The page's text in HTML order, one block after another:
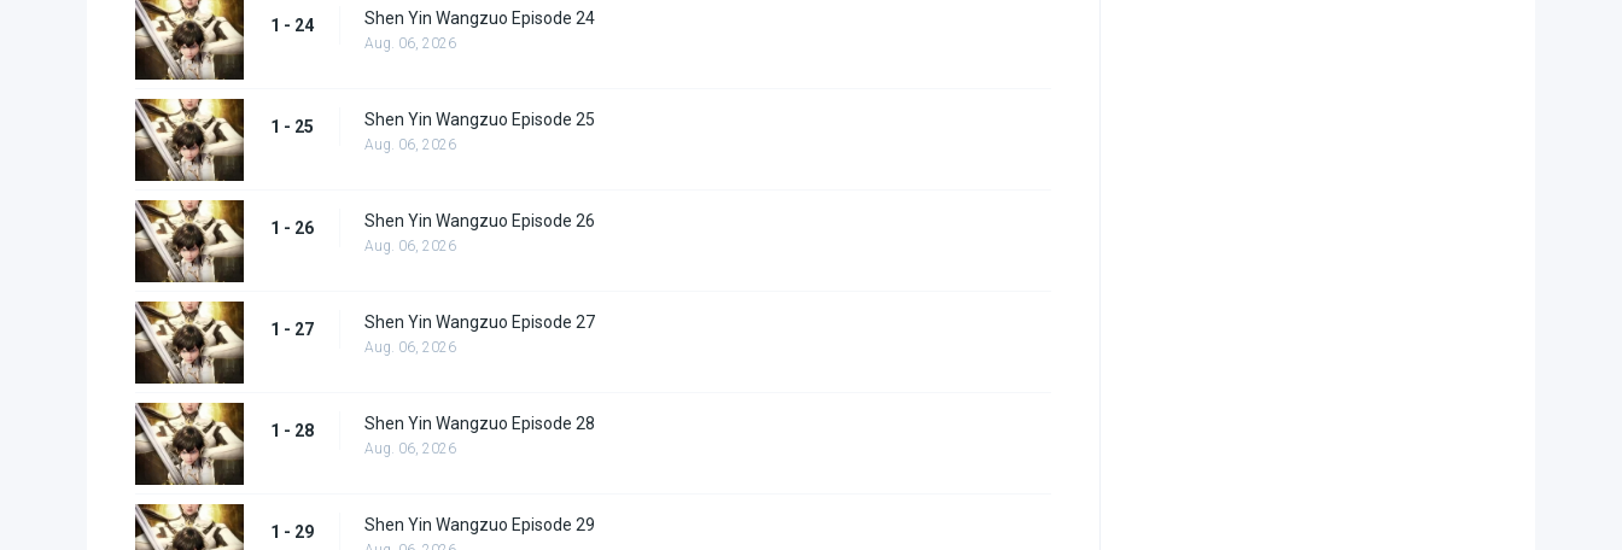
1 - 24 Shen Yin Wangzuo Episode 24
Aug. 06, 2026
1 - 25 Shen Yin Wangzuo Episode 25
Aug. 06, 2026
1 - 26 Shen Yin Wangzuo Episode 26
Aug. 06, 2026
1 - 27 Shen Yin Wangzuo Episode 27
Aug. 06, 2026
1 - 28 Shen Yin Wangzuo Episode 28
Aug. 06, 2026
1 - 29 Shen Yin Wangzuo Episode 29